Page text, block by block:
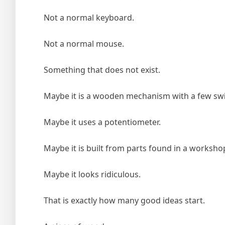
Not a normal keyboard.
Not a normal mouse.
Something that does not exist.
Maybe it is a wooden mechanism with a few
Maybe it uses a potentiometer.
Maybe it is built from parts found in a
Maybe it looks ridiculous.
That is exactly how many good ideas start.